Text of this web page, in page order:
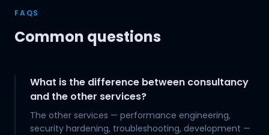
FAQS
Common questions
What is the difference between consultancy
and the other services?
The other services — performance engineering,
security hardening, troubleshooting, development —